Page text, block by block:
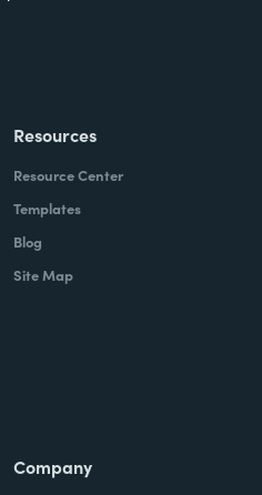
Resources
Resource Center
Templates
Blog
Site Map
Company